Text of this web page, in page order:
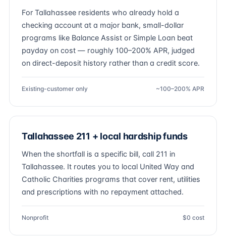
For Tallahassee residents who already hold a
checking account at a major bank, small-dollar
programs like Balance Assist or Simple Loan beat
payday on cost — roughly 100–200% APR, judged
on direct-deposit history rather than a credit score.
Existing-customer only ~100–200% APR
Tallahassee 211 + local hardship funds
When the shortfall is a specific bill, call 211 in
Tallahassee. It routes you to local United Way and
Catholic Charities programs that cover rent, utilities
and prescriptions with no repayment attached.
Nonprofit $0 cost